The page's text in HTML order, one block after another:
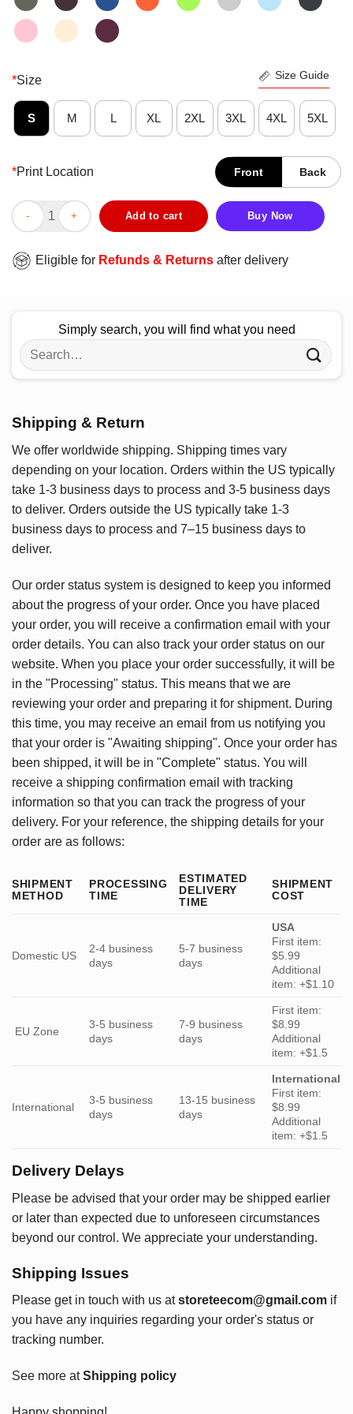
*Size Size Guide
S M L XL 2XL 3XL 4XL 5XL
*Print Location Front Back
Premium Christian Nurse Caduceus Symbol Red Cross Angel
Add to cart Buy Now
Eligible for Refunds & Returns after delivery
Simply search, you will find what you need
Search
for:
Shipping & Return
We offer worldwide shipping. Shipping times vary
depending on your location. Orders within the US typically
take 1-3 business days to process and 3-5 business days
to deliver. Orders outside the US typically take 1-3
business days to process and 7–15 business days to
deliver.
Our order status system is designed to keep you informed
about the progress of your order. Once you have placed
your order, you will receive a confirmation email with your
order details. You can also track your order status on our
website. When you place your order successfully, it will be
in the "Processing" status. This means that we are
reviewing your order and preparing it for shipment. During
this time, you may receive an email from us notifying you
that your order is "Awaiting shipping". Once your order has
been shipped, it will be in "Complete" status. You will
receive a shipping confirmation email with tracking
information so that you can track the progress of your
delivery. For your reference, the shipping details for your
order are as follows:
SHIPMENT
METHOD
PROCESSING
TIME
ESTIMATED
DELIVERY
TIME
SHIPMENT
COST
Domestic US
2-4 business
days
5-7 business
days
USA
First item:
$5.99
Additional
item: +$1.10
EU Zone
3-5 business
days
7-9 business
days
First item:
$8.99
Additional
item: +$1.5
International
3-5 business
days
13-15 business
days
International
First item:
$8.99
Additional
item: +$1.5
Delivery Delays
Please be advised that your order may be shipped earlier
or later than expected due to unforeseen circumstances
beyond our control. We appreciate your understanding.
Shipping Issues
Please get in touch with us at storeteecom@gmail.com if
you have any inquiries regarding your order's status or
tracking number.
See more atShipping policy